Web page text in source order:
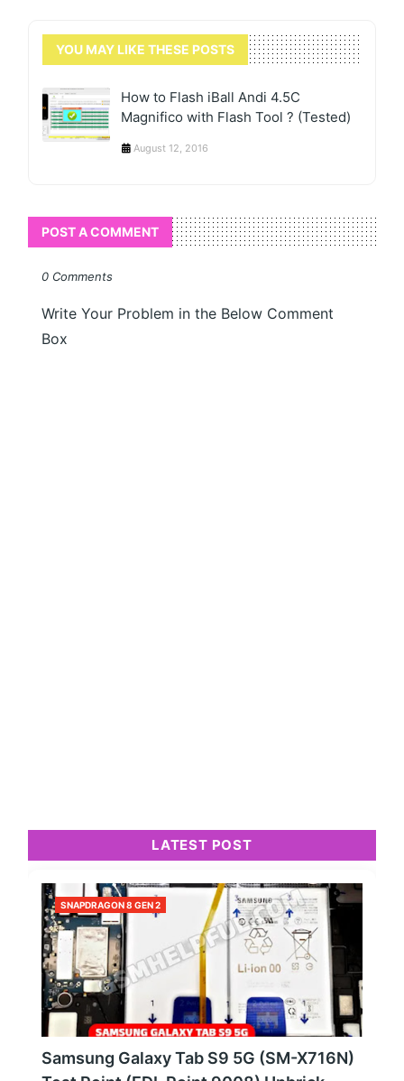
YOU MAY LIKE THESE POSTS
How to Flash iBall Andi 4.5C
Magnifico with Flash Tool ? (Tested)
August 12, 2016
POST A COMMENT
0 Comments
Write Your Problem in the Below Comment
Box
LATEST POST
SNAPDRAGON 8 GEN 2
Samsung Galaxy Tab S9 5G (SM-X716N)